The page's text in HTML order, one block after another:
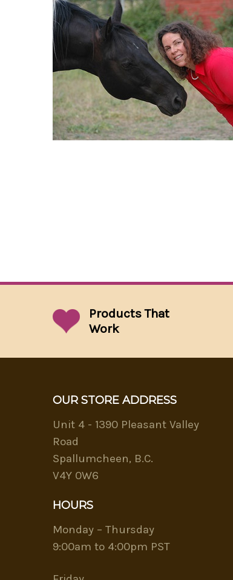
Products That
Work
OUR STORE ADDRESS
Unit 4 - 1390 Pleasant Valley
Road
Spallumcheen, B.C.
V4Y 0W6
HOURS
Monday – Thursday
9:00am to 4:00pm PST